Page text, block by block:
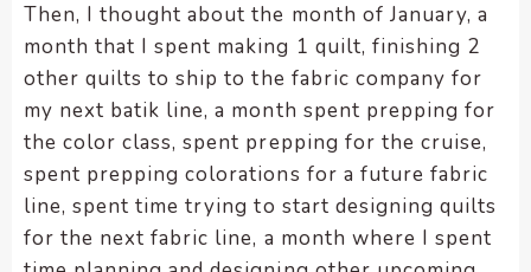
Then, I thought about the month of January, a
month that I spent making 1 quilt, finishing 2
other quilts to ship to the fabric company for
my next batik line, a month spent prepping for
the color class, spent prepping for the cruise,
spent prepping colorations for a future fabric
line, spent time trying to start designing quilts
for the next fabric line, a month where I spent